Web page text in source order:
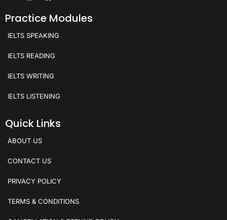
Practice Modules
IELTS SPEAKING
IELTS READING
IELTS WRITING
IELTS LISTENING
Quick Links
ABOUT US
CONTACT US
PRIVACY POLICY
TERMS & CONDITIONS